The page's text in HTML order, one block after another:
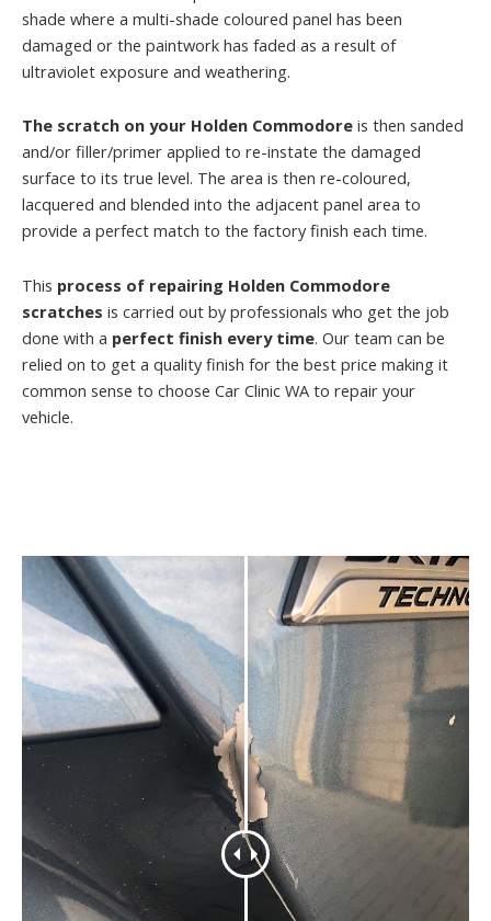
shade where a multi-shade coloured panel has been
damaged or the paintwork has faded as a result of
ultraviolet exposure and weathering.
The scratch on your Holden Commodore is then sanded
and/or filler/primer applied to re-instate the damaged
surface to its true level. The area is then re-coloured,
lacquered and blended into the adjacent panel area to
provide a perfect match to the factory finish each time.
This process of repairing Holden Commodore
scratches is carried out by professionals who get the job
done with a perfect finish every time. Our team can be
relied on to get a quality finish for the best price making it
common sense to choose Car Clinic WA to repair your
vehicle.